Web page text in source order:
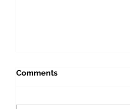
Comments